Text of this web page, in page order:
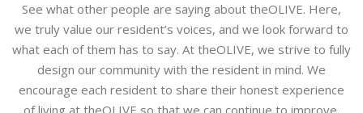
See what other people are saying about theOLIVE. Here,
we truly value our resident’s voices, and we look forward to
what each of them has to say. At theOLIVE, we strive to fully
design our community with the resident in mind. We
encourage each resident to share their honest experience
of living at theOLIVE so that we can continue to improve.